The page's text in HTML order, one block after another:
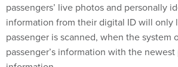
passengers’ live photos and personally
information from their digital ID will only
passenger is scanned, when the system
passenger’s information with the newest